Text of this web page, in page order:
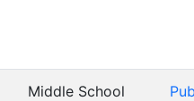
Middle School